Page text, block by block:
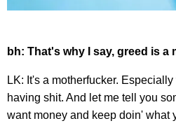
bh: That's why I say, greed is a
LK: It's a motherfucker.
having shit. And let me tell you
want money and keep doin' what